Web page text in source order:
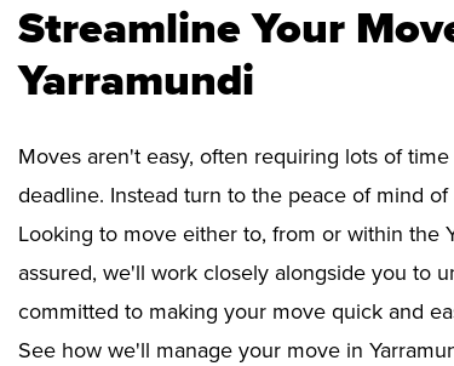
Streamline Your
Yarramundi
Moves aren't easy, often requiring lots of
deadline. Instead turn to the peace of mind
Looking to move either to, from or within the
assured, we'll work closely alongside you to
committed to making your move quick and
See how we'll manage your move in